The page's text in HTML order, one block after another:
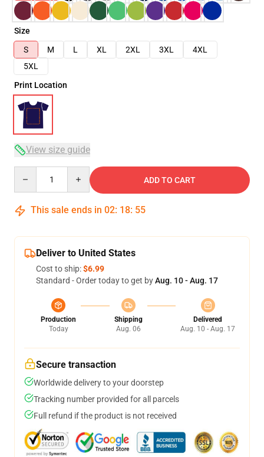
Size
S
M L XL 2XL 3XL
4XL
5XL
Print Location
View size guide
ADD TO CART
This sale ends in 02: 18: 54
Deliver to United States
Cost to ship:$6.99
Standard - Order today to get byAug. 10 - Aug. 17
Production
Today
Shipping
Aug. 06
Delivered
Aug. 10 - Aug. 17
Secure transaction
Worldwide delivery to your doorstep
Tracking number provided for all parcels
Full refund if the product is not received